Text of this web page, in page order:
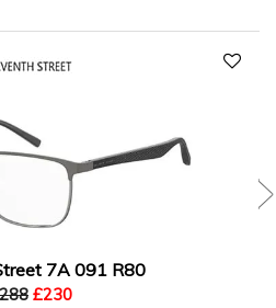
7A 091 R80
£230